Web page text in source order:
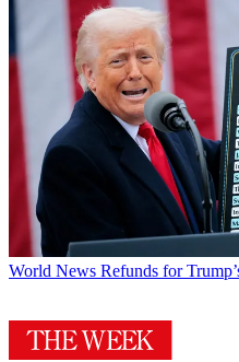
World News Refunds for